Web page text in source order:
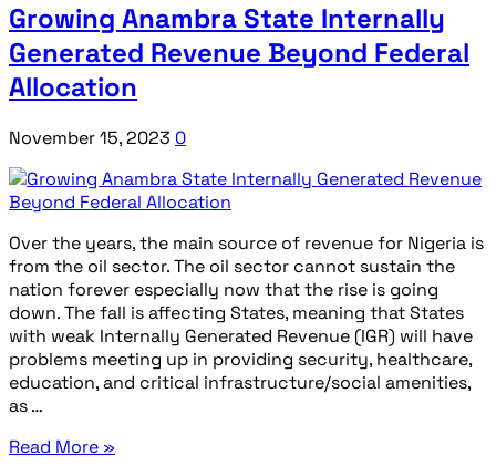
Growing Anambra State Internally
Generated Revenue Beyond Federal
Allocation
November 15, 2023 0
Over the years, the main source of revenue for Nigeria is
from the oil sector. The oil sector cannot sustain the
nation forever especially now that the rise is going
down. The fall is affecting States, meaning that States
with weak Internally Generated Revenue (IGR) will have
problems meeting up in providing security, healthcare,
education, and critical infrastructure/social amenities,
as …
Read More »